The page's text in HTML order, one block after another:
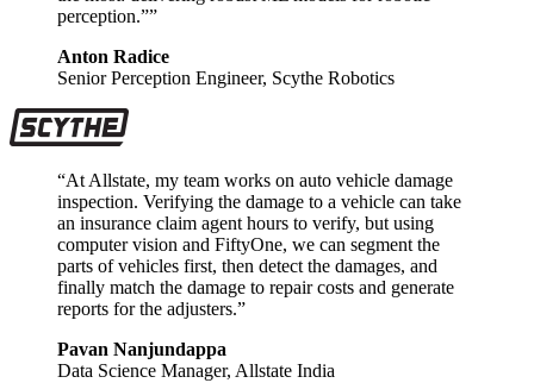
perception.””
Anton Radice
Senior Perception Engineer, Scythe Robotics
“At Allstate, my team works on auto vehicle damage
inspection. Verifying the damage to a vehicle can take
an insurance claim agent hours to verify, but using
computer vision and FiftyOne, we can segment the
parts of vehicles first, then detect the damages, and
finally match the damage to repair costs and generate
reports for the adjusters.”
Pavan Nanjundappa
Data Science Manager, Allstate India